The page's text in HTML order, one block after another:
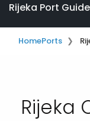
Rijeka Port Guide
HomePorts
Rijeka